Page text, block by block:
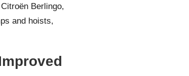
Berlingo,
and hoists,